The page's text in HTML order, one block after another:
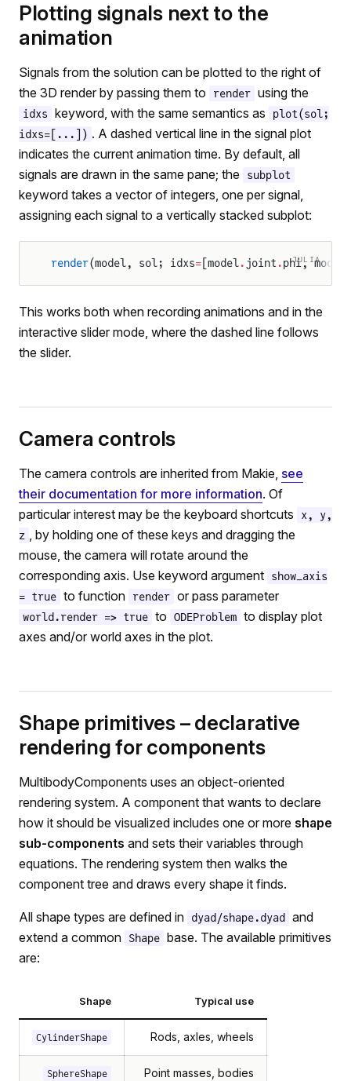
Plotting signals next to the
animation
Signals from the solution can be plotted to the right of
the 3D render by passing them to
render using the
idxs keyword, with the same semantics as
plot(sol;
idxs=[...]) . A dashed vertical line in the signal plot
indicates the current animation time. By default, all
signals are drawn in the same pane; the
subplot
keyword takes a vector of integers, one per signal,
assigning each signal to a vertically stacked subplot:
JULIA
render(model, sol; idxs= [model. joint .phi, model
This works both when recording animations and in the
interactive slider mode, where the dashed line follows
the slider.
Camera controls
The camera controls are inherited from Makie, see
their documentation for more information. Of
particular interest may be the keyboard shortcuts
x, y,
z , by holding one of these keys and dragging the
mouse, the camera will rotate around the
corresponding axis. Use keyword argument
show_axis
= true to function render or pass parameter
world.render => true to ODEProblem to display plot
axes and/or world axes in the plot.
Shape primitives – declarative
rendering for components
MultibodyComponents uses an object-oriented
rendering system. A component that wants to declare
how it should be visualized includes one or more shape
sub-components and sets their variables through
equations. The rendering system then walks the
component tree and draws every shape it finds.
All shape types are defined in dyad/shape.dyad
and
extend a common
Shape base. The available primitives
are:
Shape Typical use
CylinderShape Rods, axles, wheels
SphereShape Point masses, bodies